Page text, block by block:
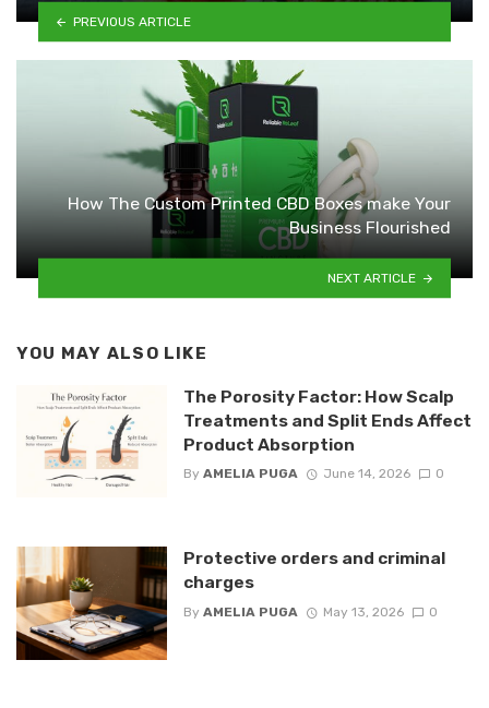
PREVIOUS ARTICLE
How The Custom Printed CBD Boxes make Your
Business Flourished
NEXT ARTICLE
YOU MAY ALSO LIKE
The Porosity Factor: How Scalp
Treatments and Split Ends Affect
Product Absorption
By AMELIA PUGA June 14, 2026 0
Protective orders and criminal
charges
By AMELIA PUGA May 13, 2026 0